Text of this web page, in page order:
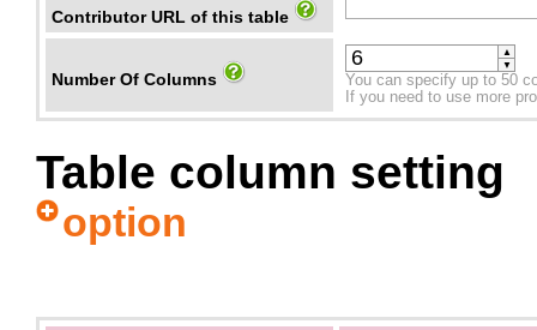
Contributor URL of this table
Number Of Columns
▲
▼
You can specify up to 50
If you need to use more
Table column setting
option